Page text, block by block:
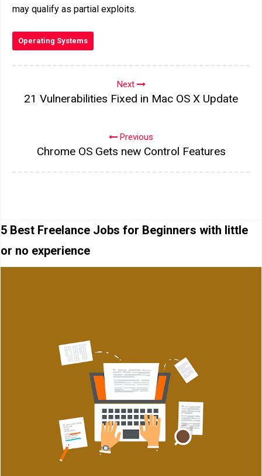
may qualify as partial exploits.
Operating Systems
Next
21 Vulnerabilities Fixed in Mac OS X Update
Previous
Chrome OS Gets new Control Features
5 Best Freelance Jobs for Beginners with little
or no experience